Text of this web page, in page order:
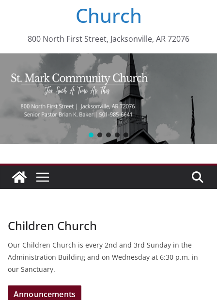
Church
800 North First Street, Jacksonville, AR 72076
Children Church
Our Children Church is every 2nd and 3rd Sunday in the
Administration Building and on Wednesday at 6:30 p.m. in
our Sanctuary.
Announcements